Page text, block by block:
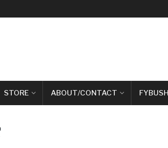
STORE ABOUT/CONTACT